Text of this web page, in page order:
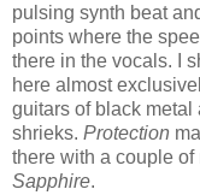
pulsing synth beat
points where the
there in the vocals. I
here almost
guitars of black metal
shrieks. Protection
there with a couple
Sapphire.